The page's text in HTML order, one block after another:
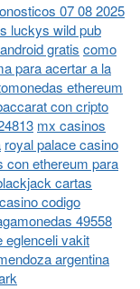
07 08 2025
luckys wild pub
gratis como
para acertar a la
ethereum
con cripto
mx casinos
royal palace casino
con ethereum para
cartas
codigo
49558
eglenceli vakit
argentina